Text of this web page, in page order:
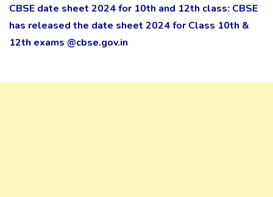
CBSE date sheet 2024 for 10th and 12th class: CBSE
has released the date sheet 2024 for Class 10th &
12th exams @cbse.gov.in